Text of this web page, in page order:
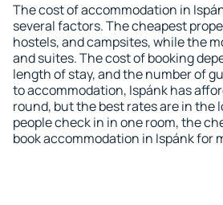
The cost of accommodation in
several factors. The cheapest
hostels, and campsites, while the
and suites. The cost of booking
length of stay, and the number of
to accommodation, Ispánk has
round, but the best rates are in the
people check in in one room, the
book accommodation in Ispánk for